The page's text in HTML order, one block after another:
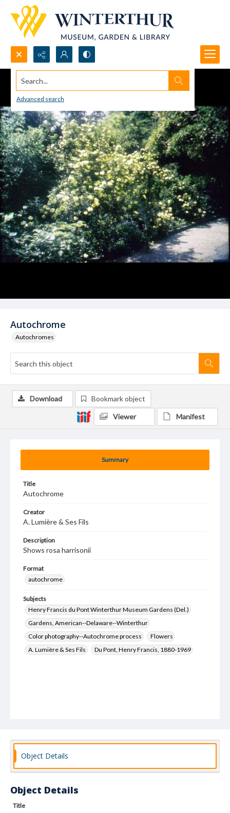
Search...
Advanced search
Autochrome
Autochromes
Summary
Title
Autochrome
Creator
A. Lumière & Ses Fils
Description
Shows rosa harrisonii
Format
autochrome
Subjects
Henry Francis du Pont Winterthur Museum Gardens (Del.)
Gardens, American--Delaware--Winterthur
Color photography--Autochrome process
Flowers
A. Lumière & Ses Fils
Du Pont, Henry Francis, 1880-1969
Download Bookmark object
Viewer Manifest
Object Details
Object Details
Title